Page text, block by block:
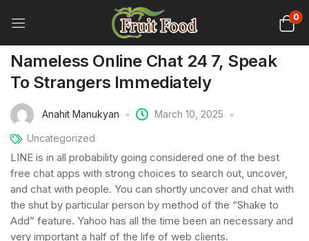
0
Nameless Online Chat 24 7, Speak
To Strangers Immediately
Anahit Manukyan March 10, 2025
Uncategorized
LINE is in all probability going considered one of the best
free chat apps with strong choices to search out, uncover,
and chat with people. You can shortly uncover and chat with
the shut by particular person by method of the “Shake to
Add” feature. Yahoo has all the time been an necessary and
very important a half of the life of web clients.